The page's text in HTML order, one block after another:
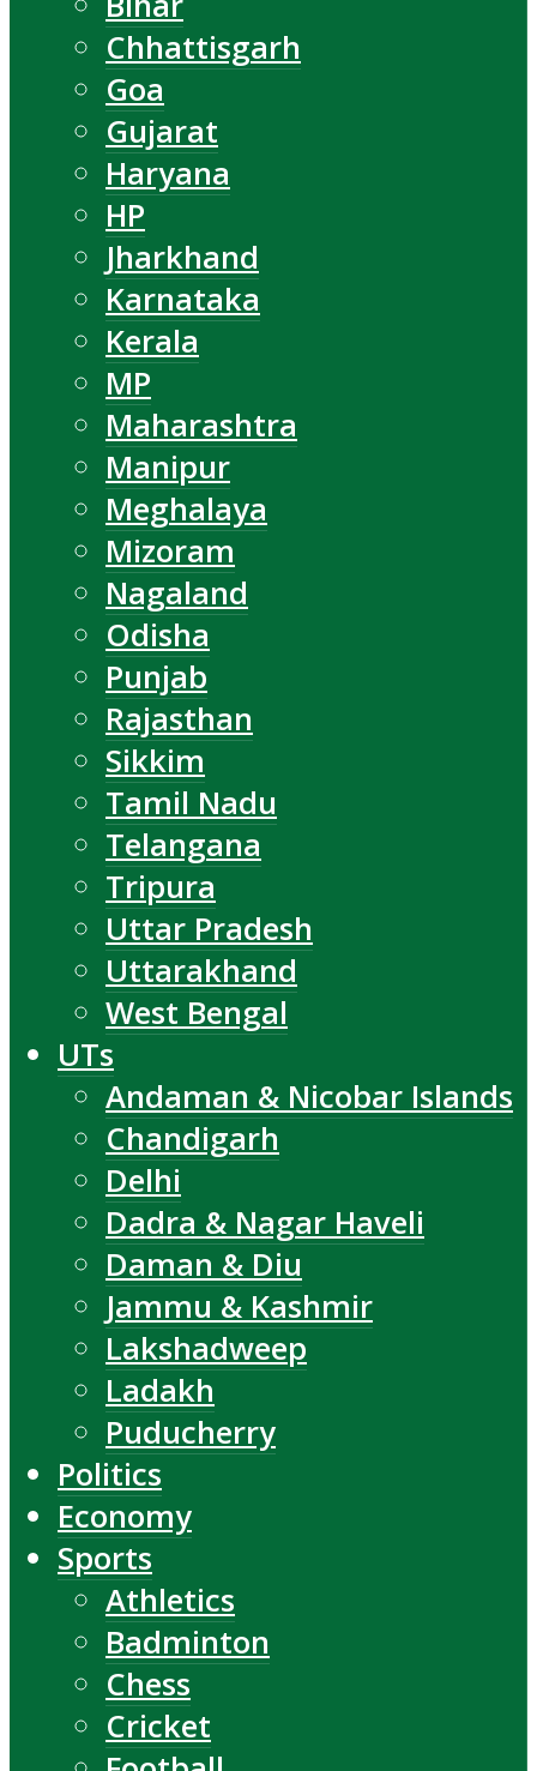
Chhattisgarh
Goa
Gujarat
Haryana
HP
Jharkhand
Karnataka
Kerala
MP
Maharashtra
Manipur
Meghalaya
Mizoram
Nagaland
Odisha
Punjab
Rajasthan
Sikkim
Tamil Nadu
Telangana
Tripura
Uttar Pradesh
Uttarakhand
West Bengal
UTs
Andaman & Nicobar Islands
Chandigarh
Delhi
Dadra & Nagar Haveli
Daman & Diu
Jammu & Kashmir
Lakshadweep
Ladakh
Puducherry
Politics
Economy
Sports
Athletics
Badminton
Chess
Cricket